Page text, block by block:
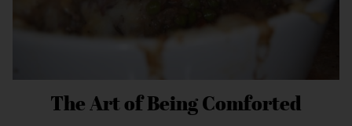
The Art of Being Comforted